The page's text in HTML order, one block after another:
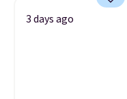
3 days ago